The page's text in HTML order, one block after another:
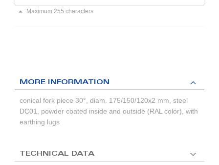
Maximum 255 characters
MORE INFORMATION
conical fork piece 30°, diam. 175/150/120x2 mm, steel
DC01, powder coated inside and outside (RAL color), with
earthing lugs
TECHNICAL DATA